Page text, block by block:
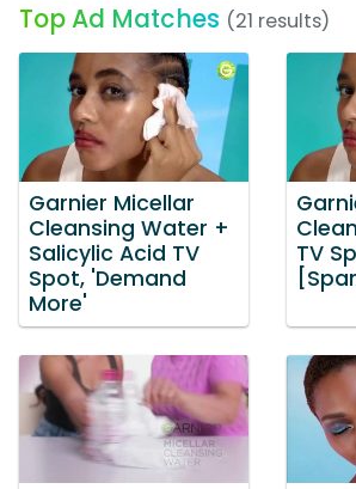
Top Ad Matches (21 results)
Garnier Micellar
Cleansing Water +
Salicylic Acid TV
Spot, 'Demand
More'
TV